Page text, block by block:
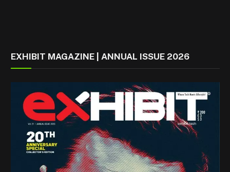
EXHIBIT MAGAZINE | ANNUAL ISSUE 2026